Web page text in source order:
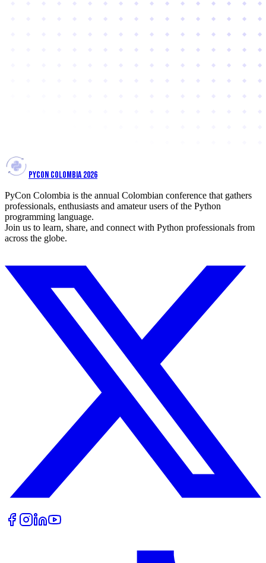
PYCON COLOMBIA 2026
PyCon Colombia is the annual Colombian conference that gathers
professionals, enthusiasts and amateur users of the Python
programming language.
Join us to learn, share, and connect with Python professionals from
across the globe.